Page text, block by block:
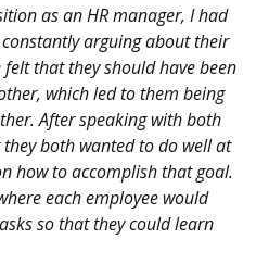
as an HR manager, I had
arguing about their
that they should have been
which led to them being
After speaking with both
both wanted to do well at
how to accomplish that goal.
each employee would
so that they could learn